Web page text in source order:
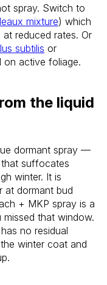
spray. Switch to
mixture) which
reduced rates. Or
subtilis or
active foliage.
the liquid
dormant spray —
suffocates
winter. It is
at dormant bud
+ MKP spray is a
that window.
no residual
winter coat and